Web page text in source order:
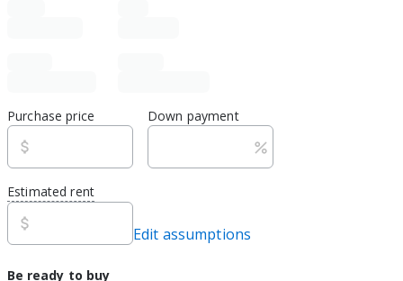
Purchase price Down payment
Estimated rent
Edit assumptions
Be ready to buy